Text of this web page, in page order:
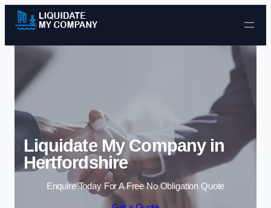
Skip to content
Liquidate My Company in
Hertfordshire
Enquire Today For A Free No Obligation Quote